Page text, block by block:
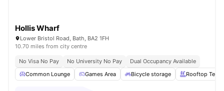
Hollis Wharf
Lower Bristol Road, Bath, BA2 1FH
10.70 miles from city centre
No Visa No Pay No University No Pay
Dual Occupancy Available
Common Lounge
Games Area Bicycle storage Rooftop